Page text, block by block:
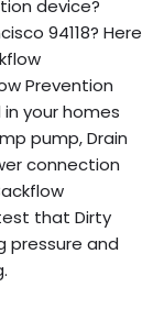
device?
94118? Here
Prevention
your homes
pump, Drain
connection
that Dirty
pressure and